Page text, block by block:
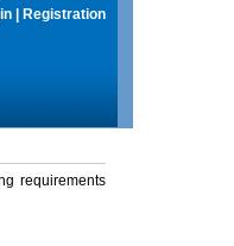
Registration
requirements